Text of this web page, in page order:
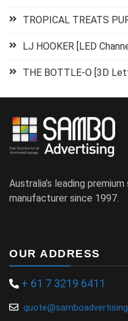
TROPICAL TREATS
LJ HOOKER [LED
THE BOTTLE-O [3D
Australia’s leading
manufacturer since 1997.
OUR ADDRESS
+ 61 7 3219 6411